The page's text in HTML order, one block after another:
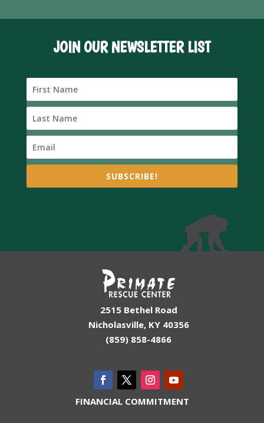
JOIN OUR NEWSLETTER LIST
SUBSCRIBE!
2515 Bethel Road
Nicholasville, KY 40356
(859) 858-4866
FINANCIAL COMMITMENT